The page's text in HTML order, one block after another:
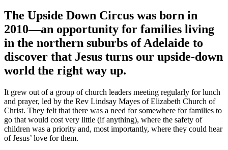
The Upside Down Circus was born in
2010—an opportunity for families living
in the northern suburbs of Adelaide to
discover that Jesus turns our upside-down
world the right way up.
It grew out of a group of church leaders meeting regularly for lunch
and prayer, led by the Rev Lindsay Mayes of Elizabeth Church of
Christ. They felt that there was a need for somewhere for families to
go that would cost very little (if anything), where the safety of
children was a priority and, most importantly, where they could hear
of Jesus’ love for them.